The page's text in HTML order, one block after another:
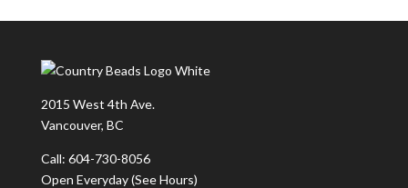
2015 West 4th Ave.
Vancouver, BC
Call: 604-730-8056
Open Everyday(See Hours)